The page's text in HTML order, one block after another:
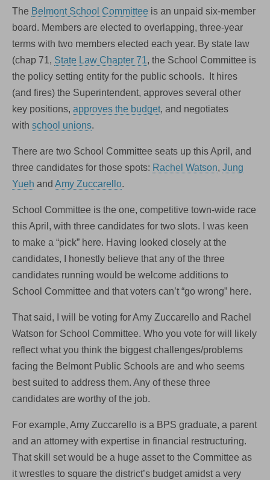
The Belmont School Committee is an unpaid six-member
board. Members are elected to overlapping, three-year
terms with two members elected each year. By state law
(chap 71, State Law Chapter 71, the School Committee is
the policy setting entity for the public schools. It hires
(and fires) the Superintendent, approves several other
key positions, approves the budget, and negotiates
with school unions.
There are two School Committee seats up this April, and
three candidates for those spots: Rachel Watson, Jung
Yueh and Amy Zuccarello.
School Committee is the one, competitive town-wide race
this April, with three candidates for two slots. I was keen
to make a “pick” here. Having looked closely at the
candidates, I honestly believe that any of the three
candidates running would be welcome additions to
School Committee and that voters can’t “go wrong” here.
That said, I will be voting for Amy Zuccarello and Rachel
Watson for School Committee. Who you vote for will likely
reflect what you think the biggest challenges/problems
facing the Belmont Public Schools are and who seems
best suited to address them. Any of these three
candidates are worthy of the job.
For example, Amy Zuccarello is a BPS graduate, a parent
and an attorney with expertise in financial restructuring.
That skill set would be a huge asset to the Committee as
it wrestles to square the district’s budget amidst a very